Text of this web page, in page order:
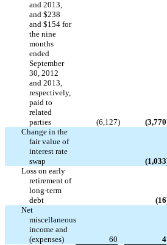
and 2013,
and $238
and $154 for
the nine
months
ended
September
30, 2012
and 2013,
respectively,
paid to
related
parties
(6,127) (3,770
Change in the
fair value of
interest rate
swap
(1,033
Loss on early
retirement of
long-term
debt
(16
Net
miscellaneous
income and
(expenses)
60 4